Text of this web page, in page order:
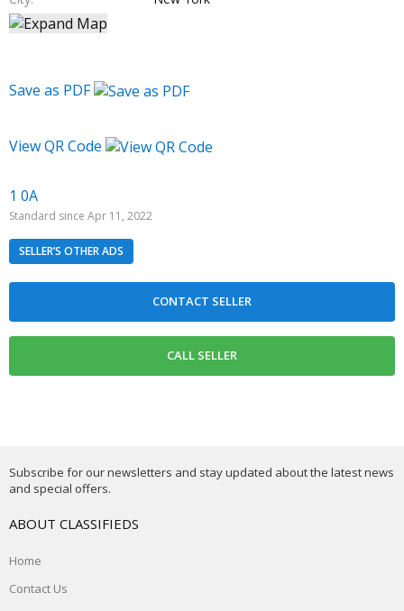
1 0A
Standard since Apr 11, 2022
SELLER’S OTHER ADS
Save as PDF
View QR Code
Subscribe for our newsletters and stay updated about the latest news
and special offers.
ABOUT CLASSIFIEDS
Home
Contact Us